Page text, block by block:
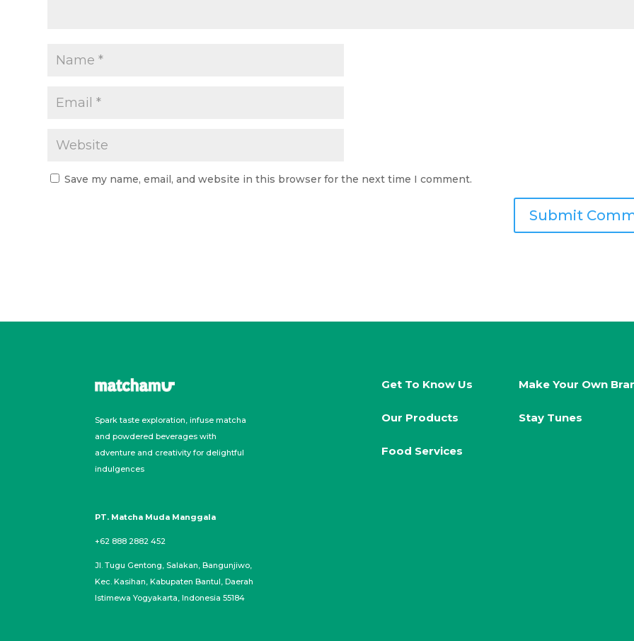
Save my name, email, and website in this browser for the next time I comment.
Spark taste exploration, infuse matcha
and powdered beverages with
adventure and creativity for delightful
indulgences
PT. Matcha Muda Manggala
+62 888 2882 452
Jl. Tugu Gentong, Salakan, Bangunjiwo,
Kec. Kasihan, Kabupaten Bantul, Daerah
Istimewa Yogyakarta, Indonesia 55184
Get To Know Us Make Your Own
Our Products Stay Tunes
Food Services